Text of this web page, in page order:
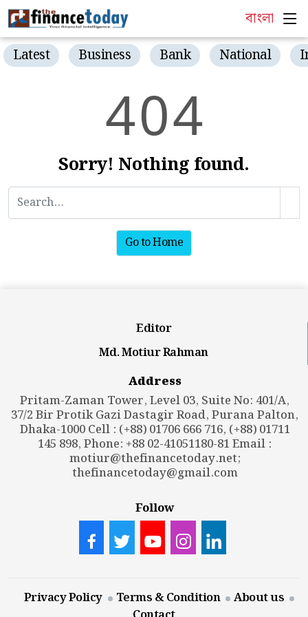
বাংলা
Latest Business Bank National
404
Sorry! Nothing found.
Go to Home
Editor
Md. Motiur Rahman
Address
Pritam-Zaman Tower, Level 03, Suite No: 401/A,
37/2 Bir Protik Gazi Dastagir Road, Purana Palton,
Dhaka-1000 Cell : (+88) 01706 666 716, (+88) 01711
145 898, Phone: +88 02-41051180-81 Email :
motiur@thefinancetoday.net;
thefinancetoday@gmail.com
Follow
Privacy Policy Terms & Condition
About us